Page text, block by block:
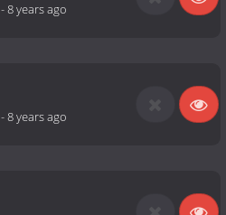
-8 years ago
-8 years ago